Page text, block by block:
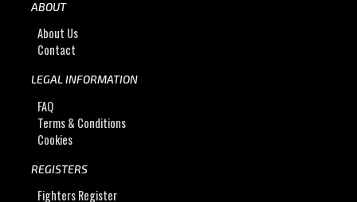
ABOUT
About Us
Contact
LEGAL INFORMATION
FAQ
Terms & Conditions
Cookies
REGISTERS
Fighters Register